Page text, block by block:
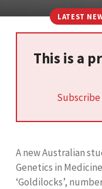
LATEST
This is a
A new Australian
Genetics in
‘Goldilocks’,